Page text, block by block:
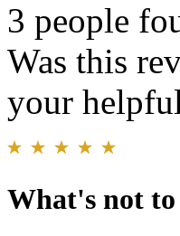
3 people
Was this
your
What's not